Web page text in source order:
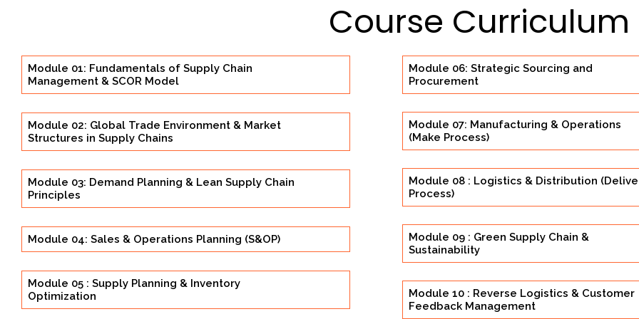
Course Curriculum
Module 01: Fundamentals of Supply Chain
Management & SCOR Model
Module 02: Global Trade Environment & Market
Structures in Supply Chains
Module 03: Demand Planning & Lean Supply Chain
Principles
Module 04: Sales & Operations Planning (S&OP)
Module 05 : Supply Planning & Inventory
Optimization
Module 06: Strategic Sourcing and
Procurement
Module 07: Manufacturing & Operations
(Make Process)
Module 08 : Logistics & Distribution
Process)
Module 09 : Green Supply Chain &
Sustainability
Module 10 : Reverse Logistics & Customer
Feedback Management